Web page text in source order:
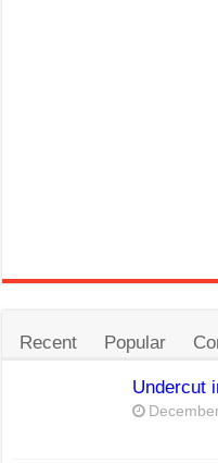
Recent Popular
Undercut